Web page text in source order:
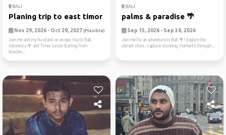
BALI
Planing trip to east timor ...
Nov 29, 2026 - Oct 29, 2027 (Flexible)
Join me and my husband on an epic trip to Bali,
Indonesia 🌴 and Timor Leste Starting from
Washin...
BALI
palms & paradise 🌴
Sep 15, 2026 - Sep 30, 2026
Join me for an adventure in Bali 🌴! Explore the
vibrant cities, capture stunning moments through ...